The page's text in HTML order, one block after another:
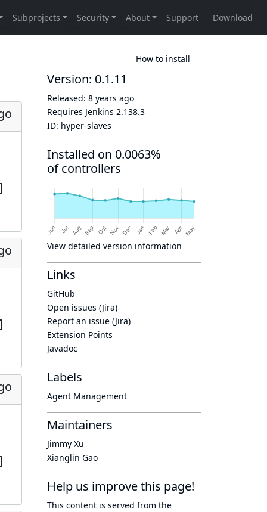
How to install
Version: 0.1.11
Released: 8 years ago
Requires Jenkins 2.138.3
ID: hyper-slaves
Installed on 0.0063%
of controllers
View detailed version information
Links
GitHub
Open issues (Jira)
Report an issue (Jira)
Extension Points
Javadoc
Labels
Agent Management
Maintainers
Jimmy Xu
Xianglin Gao
Help us improve this page!
This content is served from the